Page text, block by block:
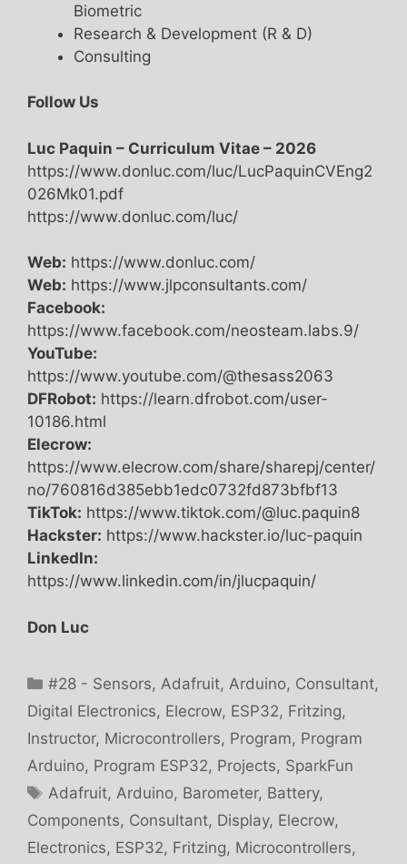
Biometric
Research & Development (R & D)
Consulting
Follow Us
Luc Paquin – Curriculum Vitae – 2026
https://www.donluc.com/luc/LucPaquinCVEng2
026Mk01.pdf
https://www.donluc.com/luc/
Web: https://www.donluc.com/
Web: https://www.jlpconsultants.com/
Facebook:
https://www.facebook.com/neosteam.labs.9/
YouTube:
https://www.youtube.com/@thesass2063
DFRobot: https://learn.dfrobot.com/user-
10186.html
Elecrow:
https://www.elecrow.com/share/sharepj/center/
no/760816d385ebb1edc0732fd873bfbf13
TikTok: https://www.tiktok.com/@luc.paquin8
Hackster: https://www.hackster.io/luc-paquin
LinkedIn:
https://www.linkedin.com/in/jlucpaquin/
Don Luc
Categories
#28 - Sensors, Adafruit, Arduino, Consultant,
Digital Electronics, Elecrow, ESP32, Fritzing,
Instructor, Microcontrollers, Program, Program
Arduino, Program ESP32, Projects, SparkFun
Tags
Adafruit, Arduino, Barometer, Battery,
Components, Consultant, Display, Elecrow,
Electronics, ESP32, Fritzing, Microcontrollers,